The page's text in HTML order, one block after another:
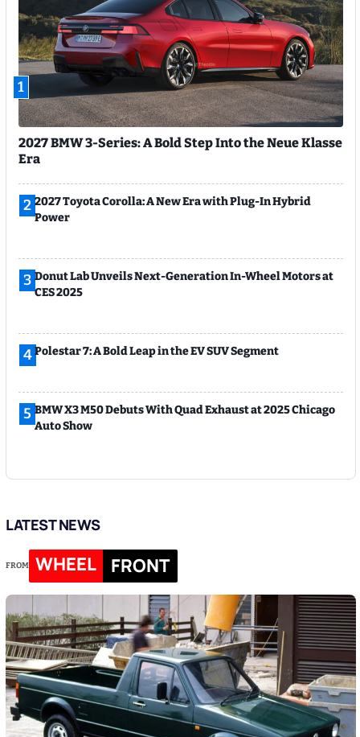
1
2027 BMW 3-Series: A Bold Step Into the Neue Klasse
Era
2 2027 Toyota Corolla: A New Era with Plug-In Hybrid
Power
3 Donut Lab Unveils Next-Generation In-Wheel Motors at
CES 2025
4Polestar 7: A Bold Leap in the EV SUV Segment
5 BMW X3 M50 Debuts With Quad Exhaust at 2025 Chicago
Auto Show
LATEST NEWS
FROM WHEEL FRONT